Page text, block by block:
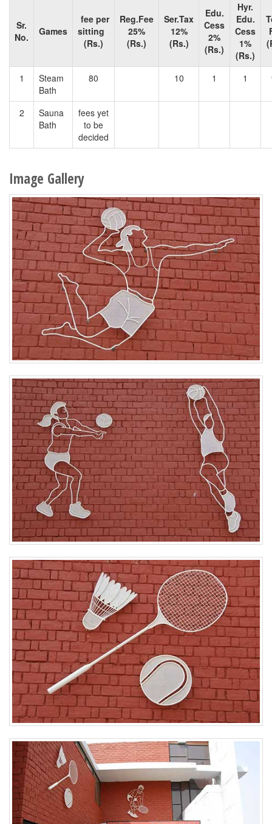
Sr.
No.
Games
fee per
sitting
(Rs.)
Reg.Fee
25%
(Rs.)
Ser.Tax
12%
(Rs.)
Edu.
Cess
2%
(Rs.)
Hyr.
Edu.
Cess
1%
(Rs.)
1
Steam
Bath
80 10 1 1
2
Sauna
Bath
fees yet
to be
decided
Image Gallery